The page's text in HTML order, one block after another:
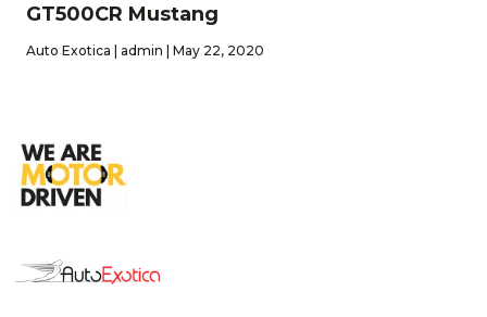
GT500CR Mustang
Auto Exotica | admin | May 22, 2020